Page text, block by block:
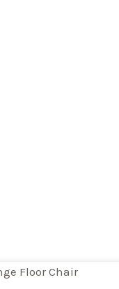
Floor Chair